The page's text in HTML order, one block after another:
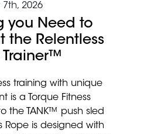
7th, 2026
you Need to
the Relentless
Trainer™
training with unique
is a Torque Fitness
the TANK™ push sled
Rope is designed with